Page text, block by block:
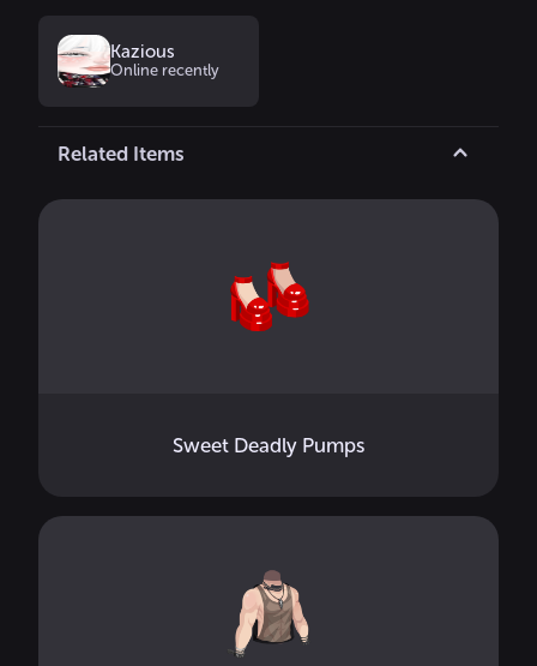
Kazious
Online recently
Related Items
Sweet Deadly Pumps